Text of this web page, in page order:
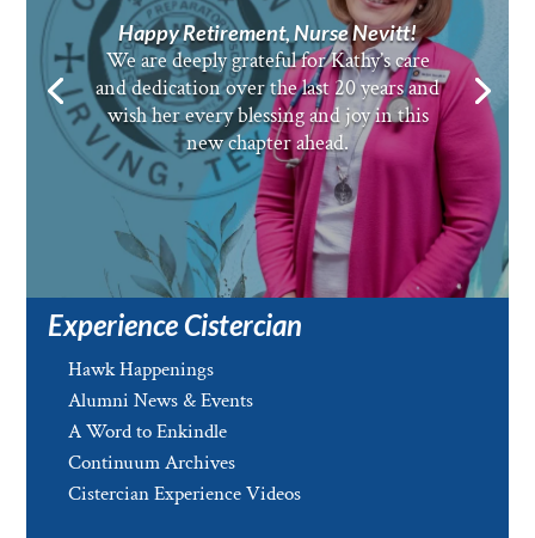
Happy Retirement, Nurse Nevitt!
We are deeply grateful for Kathy’s care
and dedication over the last 20 years and
wish her every blessing and joy in this
new chapter ahead.
Experience Cistercian
Hawk Happenings
Alumni News & Events
A Word to Enkindle
Continuum Archives
Cistercian Experience Videos